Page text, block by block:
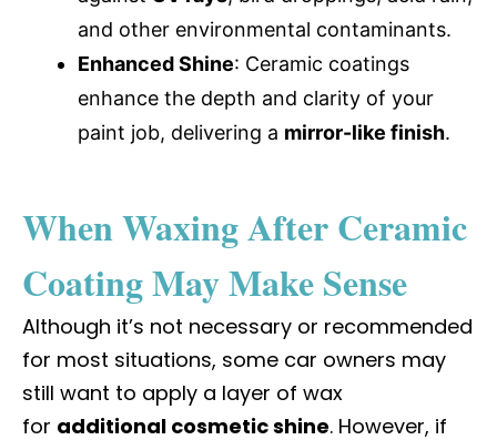
and other environmental contaminants.
Enhanced Shine: Ceramic coatings
enhance the depth and clarity of your
paint job, delivering a mirror-like finish.
When Waxing After Ceramic
Coating May Make Sense
Although it’s not necessary or recommended
for most situations, some car owners may
still want to apply a layer of wax
for additional cosmetic shine. However, if